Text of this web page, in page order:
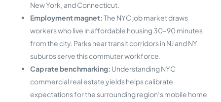
New York, and Connecticut.
Employment magnet:The NYC job market draws
workers who live in affordable housing 30–90 minutes
from the city. Parks near transit corridors in NJ and NY
suburbs serve this commuter workforce.
Cap rate benchmarking: Understanding NYC
commercial real estate yields helps calibrate
expectations for the surrounding region’s mobile home